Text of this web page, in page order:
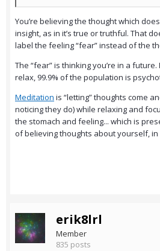
You’re believing the thought which
insight, as in it’s true or truthful. That
label the feeling “fear” instead of the
The “fear” is thinking you’re in a future.
relax, 99.9% of the population is
Meditation is “letting” thoughts come
noticing they do) while relaxing and
the stomach and feeling... which is
of believing thoughts about yourself,
erik8lrl
Member
835 posts